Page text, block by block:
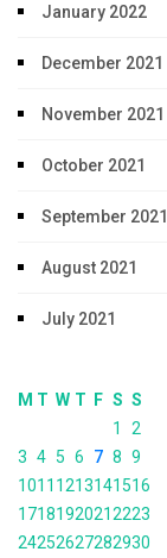
January 2022
December 2021
November 2021
October 2021
September 2021
August 2021
July 2021
M T W T F S S
1
2
3 4 5 6 7 8 9
1011 1213141516
17181920212223
24252627282930